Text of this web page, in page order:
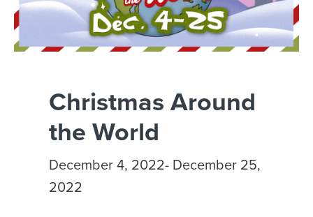
Christmas Around
the World
December 4, 2022- December 25,
2022